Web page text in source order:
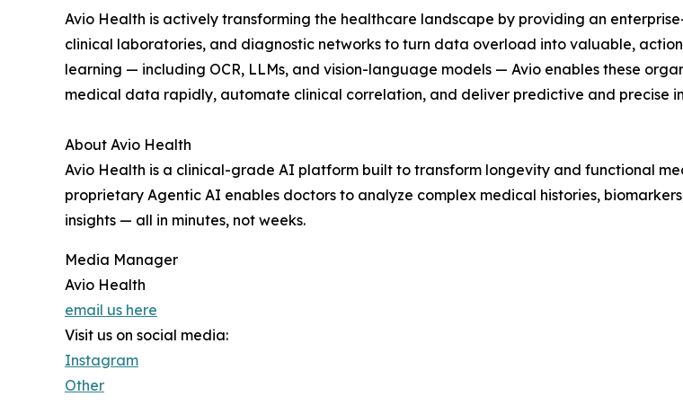
Avio Health is actively transforming the healthcare landscape by providing an
clinical laboratories, and diagnostic networks to turn data overload into valuable,
learning — including OCR, LLMs, and vision-language models — Avio enables these
medical data rapidly, automate clinical correlation, and deliver predictive and precise
About Avio Health
Avio Health is a clinical-grade AI platform built to transform longevity and functional
proprietary Agentic AI enables doctors to analyze complex medical histories,
insights — all in minutes, not weeks.
Media Manager
Avio Health
email us here
Visit us on social media:
Instagram
Other